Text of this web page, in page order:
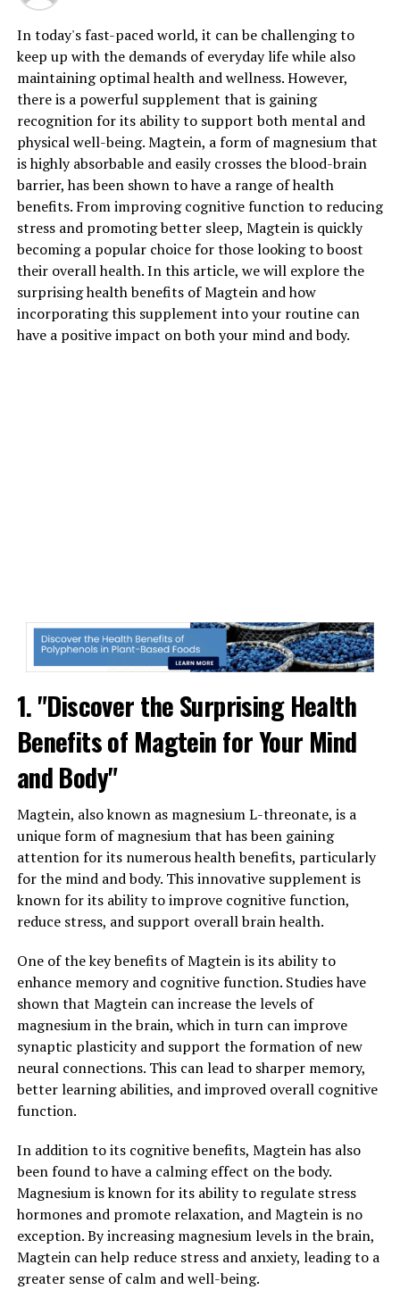
In today's fast-paced world, it can be challenging to
keep up with the demands of everyday life while also
maintaining optimal health and wellness. However,
there is a powerful supplement that is gaining
recognition for its ability to support both mental and
physical well-being. Magtein, a form of magnesium that
is highly absorbable and easily crosses the blood-brain
barrier, has been shown to have a range of health
benefits. From improving cognitive function to reducing
stress and promoting better sleep, Magtein is quickly
becoming a popular choice for those looking to boost
their overall health. In this article, we will explore the
surprising health benefits of Magtein and how
incorporating this supplement into your routine can
have a positive impact on both your mind and body.
1. "Discover the Surprising Health
Benefits of Magtein for Your Mind
and Body"
Magtein, also known as magnesium L-threonate, is a
unique form of magnesium that has been gaining
attention for its numerous health benefits, particularly
for the mind and body. This innovative supplement is
known for its ability to improve cognitive function,
reduce stress, and support overall brain health.
One of the key benefits of Magtein is its ability to
enhance memory and cognitive function. Studies have
shown that Magtein can increase the levels of
magnesium in the brain, which in turn can improve
synaptic plasticity and support the formation of new
neural connections. This can lead to sharper memory,
better learning abilities, and improved overall cognitive
function.
In addition to its cognitive benefits, Magtein has also
been found to have a calming effect on the body.
Magnesium is known for its ability to regulate stress
hormones and promote relaxation, and Magtein is no
exception. By increasing magnesium levels in the brain,
Magtein can help reduce stress and anxiety, leading to a
greater sense of calm and well-being.